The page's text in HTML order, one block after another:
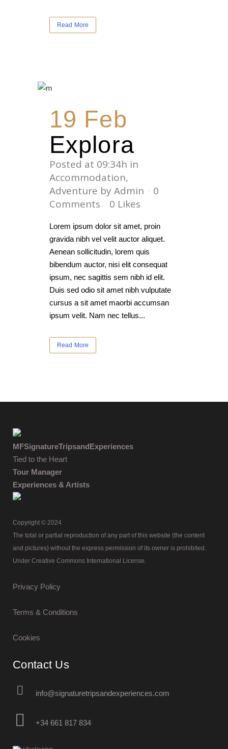
Read More
19 Feb
Explora
Posted at 09:34h in
Accommodation,
Adventure by Admin
0
Comments
0 Likes
Lorem ipsum dolor sit amet, proin
gravida nibh vel velit auctor aliquet.
Aenean sollicitudin, lorem quis
bibendum auctor, nisi elit consequat
ipsum, nec sagittis sem nibh id elit.
Duis sed odio sit amet nibh vulputate
cursus a sit amet maorbi accumsan
ipsum velit. Nam nec tellus...
Read More
MFSignatureTripsandExperiences
Tied to the Heart
Tour Manager
Experiences & Artists
Copyright © 2024
The total or partial reproduction of any part of this website (the content
and pictures) without the express permission of its owner is prohibited.
Under Creative Commons International License.
Privacy Policy
Terms & Conditions
Cookies
Contact Us
info@signaturetripsandexperiences.com
+34 661 817 834